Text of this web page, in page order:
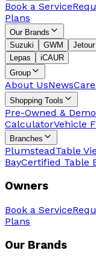
Book a Service
Plans
Our Brands
Suzuki
GWM Jetour
Lepas
iCAUR
Group
About UsNews
Shopping Tools
Pre-Owned &
CalculatorVehicle
Branches
PlumsteadTable
BayCertified Table
Owners
Book a Service
Plans
Our Brands